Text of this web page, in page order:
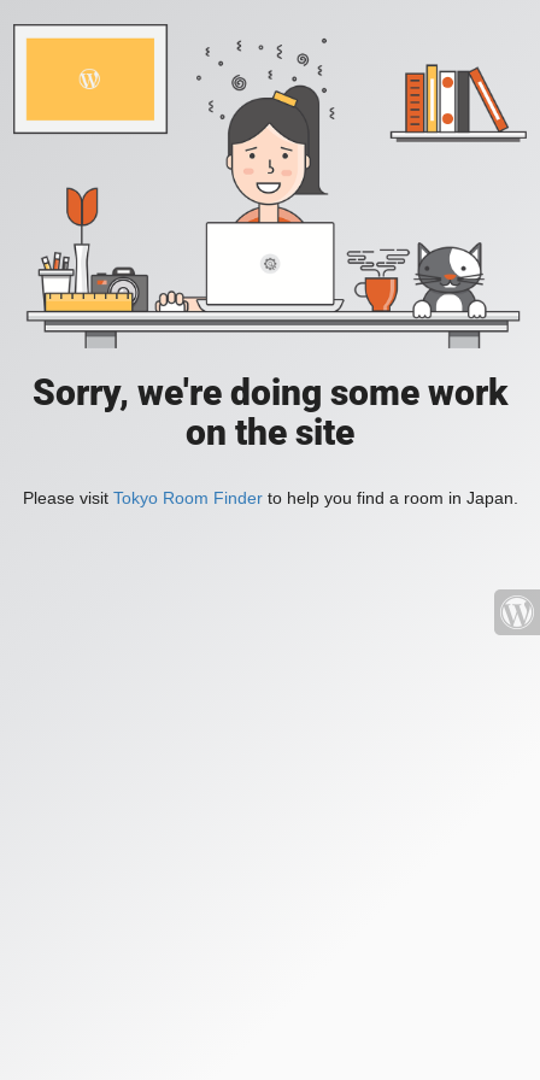
Sorry, we're doing some work
on the site
Please visit Tokyo Room Finder to help you find a room in Japan.